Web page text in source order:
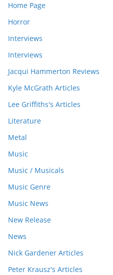
Home Page
Horror
Interviews
Interviews
Jacqui Hammerton Reviews
Kyle McGrath Articles
Lee Griffiths's Articles
Literature
Metal
Music
Music / Musicals
Music Genre
Music News
New Release
News
Nick Gardener Articles
Peter Krausz's Articles